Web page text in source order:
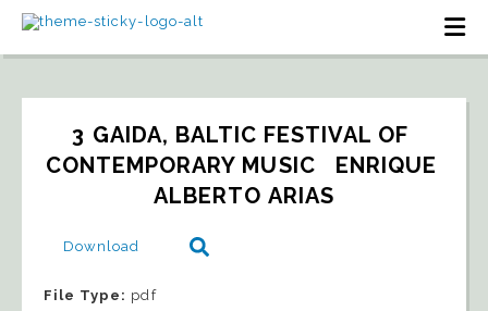
3 GAIDA, BALTIC FESTIVAL OF
CONTEMPORARY MUSIC   ENRIQUE
ALBERTO ARIAS
Download
File Type: pdf